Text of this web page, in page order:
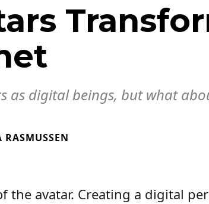
as digital beings, but what
RASMUSSEN
the avatar. Creating a digital